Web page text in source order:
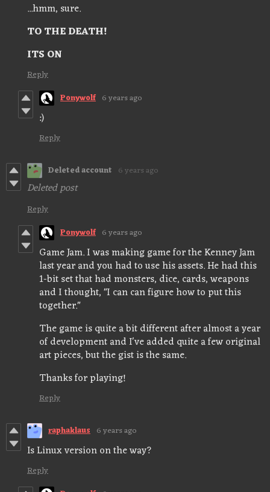
...hmm, sure.
TO THE DEATH!
ITS ON
Reply
Ponywolf 6 years ago
:)
Reply
Deleted account 6 years ago
Deleted post
Reply
Ponywolf 6 years ago
Game Jam. I was making game for the Kenney Jam
last year and you had to use his assets. He had this
1-bit set that had monsters, dice, cards, weapons
and I thought, "I can can figure how to put this
together."
The game is quite a bit different after almost a year
of development and I've added quite a few original
art pieces, but the gist is the same.
Thanks for playing!
Reply
raphaklaus 6 years ago
Is Linux version on the way?
Reply